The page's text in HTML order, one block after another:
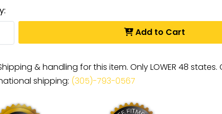
Add to Cart
& handling for this item. Only LOWER 48
shipping: (305)-793-0567